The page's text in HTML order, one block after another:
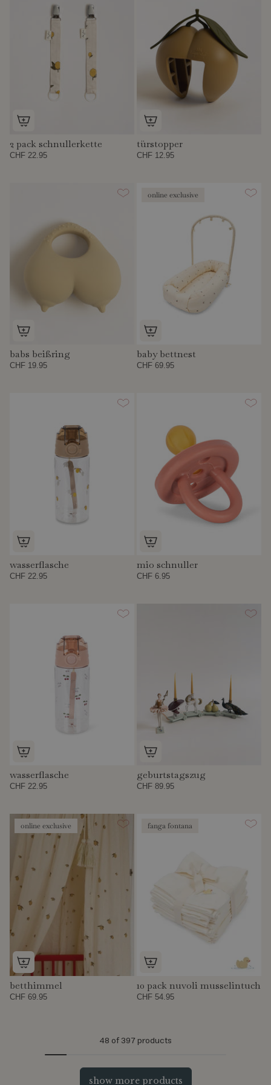
2 pack schnullerkette
CHF 22.95
türstopper
CHF 12.95
babs beißring
CHF 19.95
online exclusive
baby bettnest
CHF 69.95
wasserflasche
CHF 22.95
mio schnuller
CHF 6.95
wasserflasche
CHF 22.95
geburtstagszug
CHF 89.95
online exclusive
betthimmel
CHF 69.95
fanga fontana
10 pack nuvoli musselintuch
CHF 54.95
48 of 397 products
show more products